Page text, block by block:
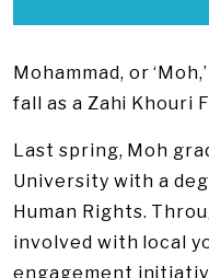
​Mohammad, or
fall as a Zahi Khouri
Last spring, Moh
University with a
Human Rights.
involved with local
engagement